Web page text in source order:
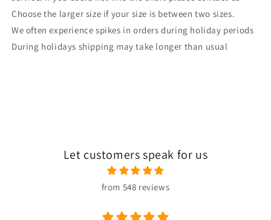
Choose the larger size if your size is between two sizes.
We often experience spikes in orders during holiday periods
During holidays shipping may take longer than usual
Let customers speak for us
from 548 reviews